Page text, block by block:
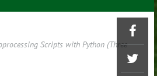
Scripts with Python (Three-